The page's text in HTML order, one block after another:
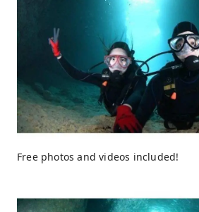
Free photos and videos included!